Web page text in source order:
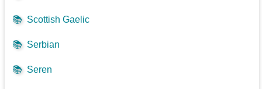
📚 Scottish Gaelic
📚 Serbian
📚 Seren